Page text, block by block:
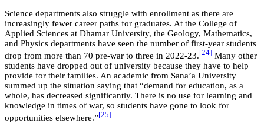
Science departments also struggle with enrollment as there are
increasingly fewer career paths for graduates. At the College of
Applied Sciences at Dhamar University, the Geology, Mathematics,
and Physics departments have seen the number of first-year students
drop from more than 70 pre-war to three in 2022-23.[24] Many other
students have dropped out of university because they have to help
provide for their families. An academic from Sana’a University
summed up the situation saying that “demand for education, as a
whole, has decreased significantly. There is no use for learning and
knowledge in times of war, so students have gone to look for
opportunities elsewhere.”[25]